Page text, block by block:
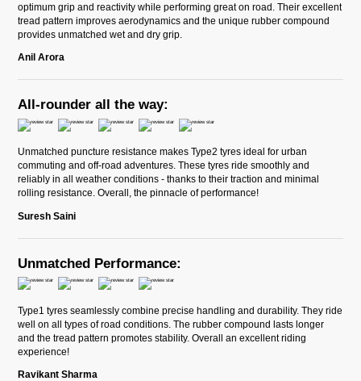
optimum grip and reactivity while performing great on road. Their excellent
tread pattern improves aerodynamics and the unique rubber compound
provides unmatched wet and dry grip.
Anil Arora
All-rounder all the way:
Unmatched puncture resistance makes Type2 tyres ideal for urban
commuting and off-road adventures. These tyres ride smoothly and
reliably in all weather conditions - thanks to their traction and minimal
rolling resistance. Overall, the pinnacle of performance!
Suresh Saini
Unmatched Performance:
Type1 tyres seamlessly combine precise handling and durability. They ride
well on all types of road conditions. The rubber compound lasts longer
and the tread pattern promotes stability. Overall an excellent riding
experience!
Ravikant Sharma